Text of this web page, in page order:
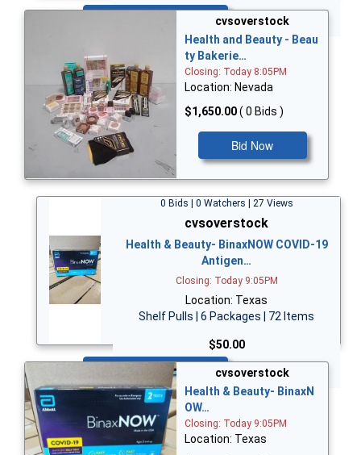
cvsoverstock
Health and Beauty - Beau
ty Bakerie…
Closing: Today 8:05PM
Location: Nevada
$1,650.00( 0 Bids )
Bid Now
0 Bids | 0 Watchers | 27 Views
cvsoverstock
Health & Beauty- BinaxNOW COVID-19
Antigen…
Closing: Today 9:05PM
Location: Texas
Shelf Pulls | 6 Packages | 72 Items
$50.00
Bid Now
cvsoverstock
Health & Beauty- BinaxN
OW…
Closing: Today 9:05PM
Location: Texas